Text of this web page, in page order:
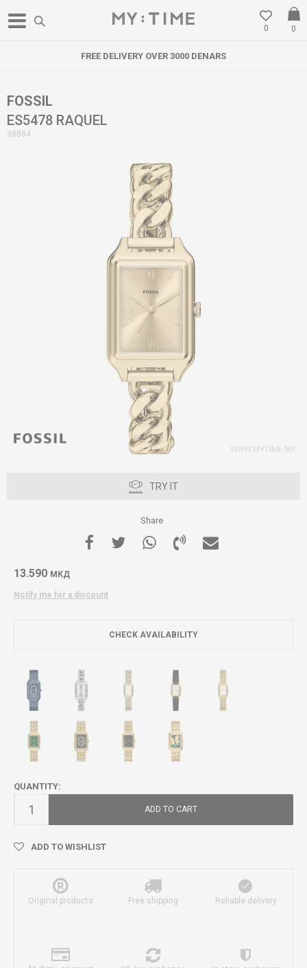
0
0
FREE DELIVERY OVER 3000 DENARS
FOSSIL
ES5478 RAQUEL
38884
TRY IT
Share
13.590 МКД
Notify me for a discount
CHECK AVAILABILITY
QUANTITY:
ADD TO CART
ADD TO WISHLIST
Original products Free shipping Reliable delivery